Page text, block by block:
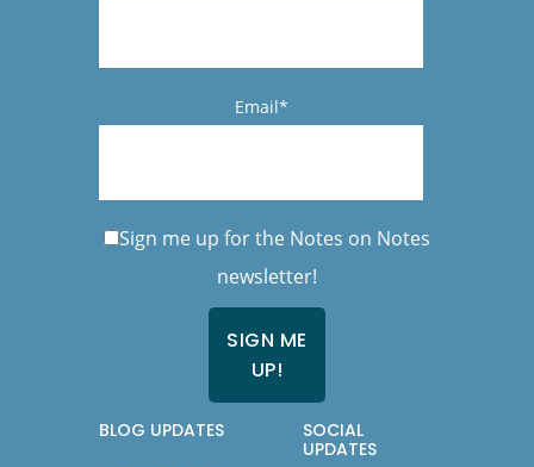
Email*
Sign me up for the Notes on Notes
newsletter!
BLOG UPDATES
SOCIAL
UPDATES